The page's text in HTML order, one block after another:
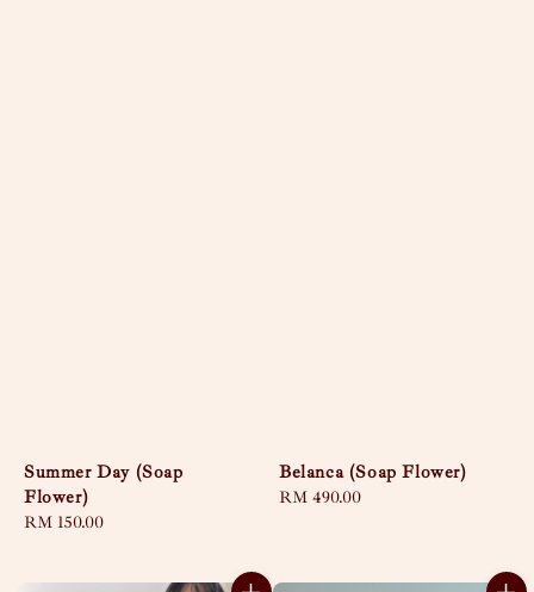
Summer Day (Soap
Flower)
Regular
RM 150.00
Belanca (Soap Flower)
Regular
RM 490.00